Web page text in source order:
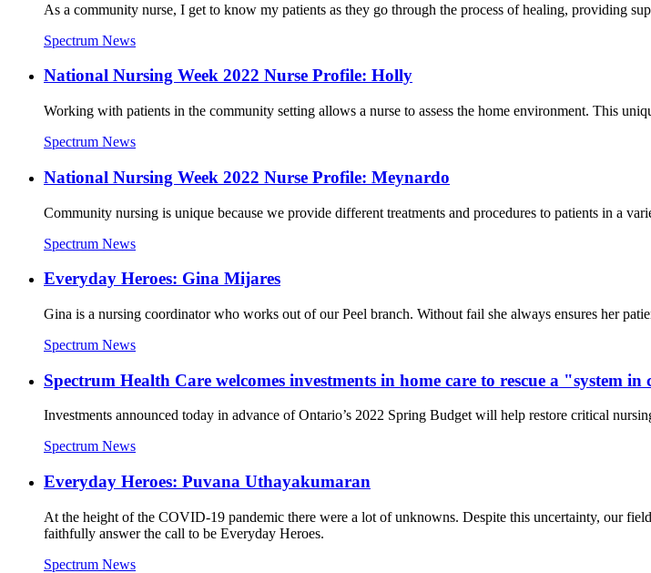
As a community nurse, I get to know my patients as they go through the process of healing, providing
Spectrum News
National Nursing Week 2022 Nurse Profile: Holly
Working with patients in the community setting allows a nurse to assess the home environment. This
Spectrum News
National Nursing Week 2022 Nurse Profile: Meynardo
Community nursing is unique because we provide different treatments and procedures to patients in a
Spectrum News
Everyday Heroes: Gina Mijares
Gina is a nursing coordinator who works out of our Peel branch. Without fail she always ensures her
Spectrum News
Spectrum Health Care welcomes investments in home care to rescue a "system in
Investments announced today in advance of Ontario’s 2022 Spring Budget will help restore critical
Spectrum News
Everyday Heroes: Puvana Uthayakumaran
At the height of the COVID-19 pandemic there were a lot of unknowns. Despite this uncertainty, our
faithfully answer the call to be Everyday Heroes.
Spectrum News